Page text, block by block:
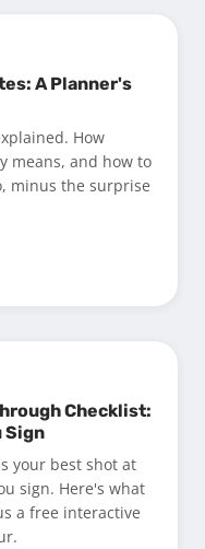
A Planner's
How
means, and how to
minus the surprise
Checklist:
Sign
your best shot at
sign. Here's what
a free interactive